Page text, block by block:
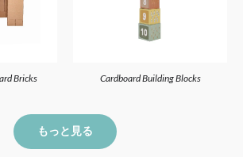
Bricks Cardboard Building Blocks
もっと見る